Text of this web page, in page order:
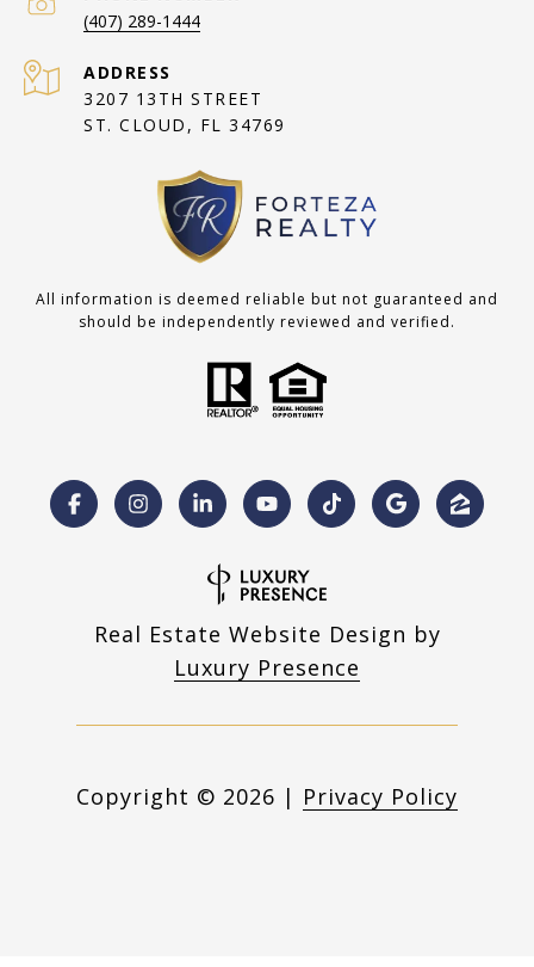
(407) 289-1444
ADDRESS
3207 13TH STREET
ST. CLOUD, FL 34769
All information is deemed reliable but not guaranteed and
should be independently reviewed and verified.
Real Estate Website Design by
Luxury Presence
Copyright © 2026 | Privacy Policy